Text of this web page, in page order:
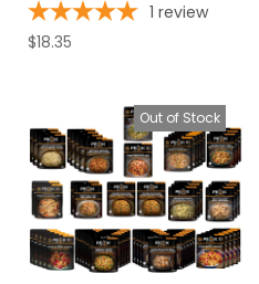
1 review
$18.35
Out of Stock